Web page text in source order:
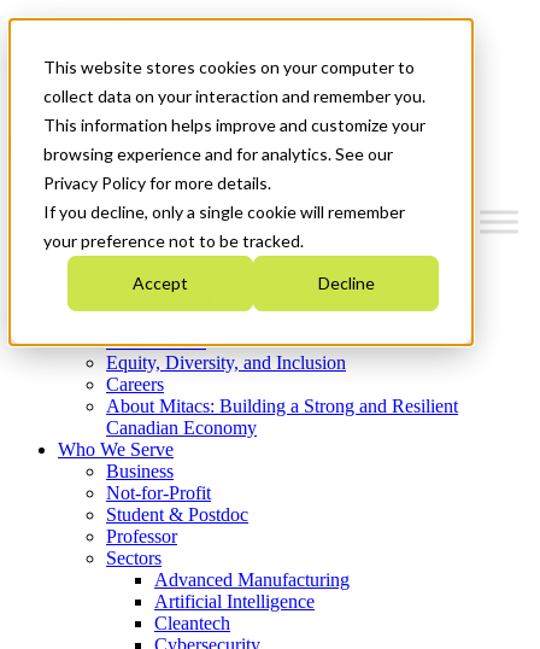
This website stores cookies on your computer to
collect data on your interaction and remember you.
This information helps improve and customize your
browsing experience and for analytics. See our
Privacy Policy for more details.
If you decline, only a single cookie will remember
your preference not to be tracked.
Accept Decline
News & Events
Get Started
Menu
Who We Are
Strategic Plan 2026-2030
What We Do
Equity, Diversity, and Inclusion
Careers
About Mitacs: Building a Strong and Resilient
Canadian Economy
Who We Serve
Business
Not-for-Profit
Student & Postdoc
Professor
Sectors
Advanced Manufacturing
Artificial Intelligence
Cleantech
Cybersecurity